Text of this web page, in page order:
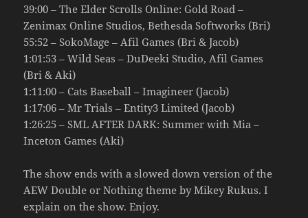
39:00 – The Elder Scrolls Online: Gold Road –
Zenimax Online Studios, Bethesda Softworks (Bri)
55:52 – SokoMage – Afil Games (Bri & Jacob)
1:01:53 – Wild Seas – DuDeeki Studio, Afil Games
(Bri & Aki)
1:11:00 – Cats Baseball – Imagineer (Jacob)
1:17:06 – Mr Trials – Entity3 Limited (Jacob)
1:26:25 – SML AFTER DARK: Summer with Mia –
Inceton Games (Aki)
The show ends with a slowed down version of the
AEW Double or Nothing theme by Mikey Rukus. I
explain on the show. Enjoy.